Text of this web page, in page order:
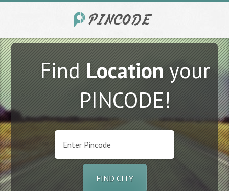
FindLocationyour
PINCODE!
FIND CITY